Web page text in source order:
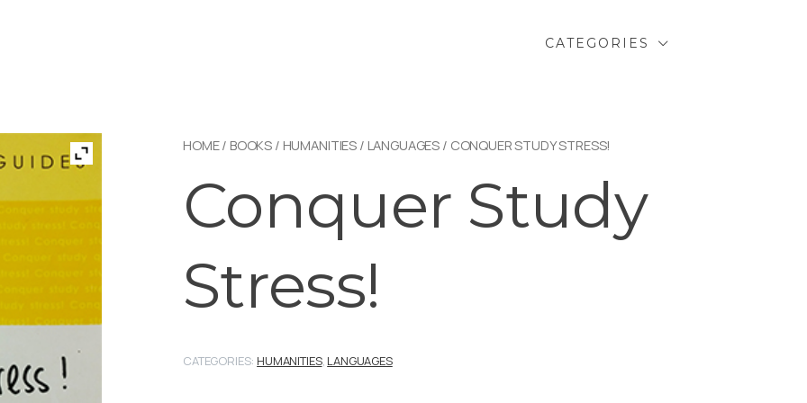
CATEGORIES
HOME/ BOOKS / HUMANITIES / LANGUAGES / CONQUER STUDY STRESS!
Conquer Study
Stress!
CATEGORIES: HUMANITIES, LANGUAGES